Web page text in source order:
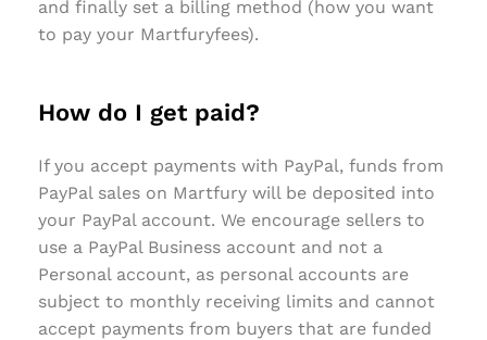
and finally set a billing method (how you want
to pay your Martfuryfees).
How do I get paid?
If you accept payments with PayPal, funds from
PayPal sales on Martfury will be deposited into
your PayPal account. We encourage sellers to
use a PayPal Business account and not a
Personal account, as personal accounts are
subject to monthly receiving limits and cannot
accept payments from buyers that are funded